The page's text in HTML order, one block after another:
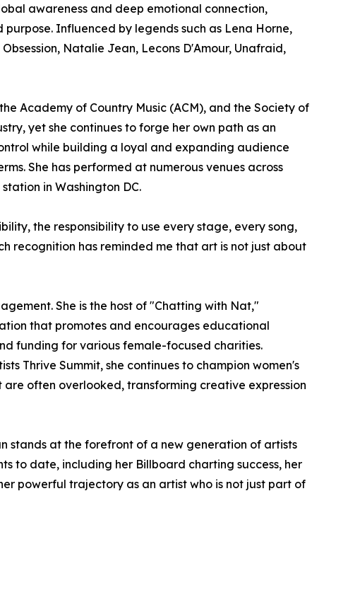
awareness and deep emotional connection,
Influenced by legends such as Lena Horne,
Natalie Jean, Lecons D'Amour, Unafraid,
Academy of Country Music (ACM), and the Society of
yet she continues to forge her own path as an
while building a loyal and expanding audience
She has performed at numerous venues across
in Washington DC.
the responsibility to use every stage, every song,
recognition has reminded me that art is not just about
She is the host of "Chatting with Nat,"
that promotes and encourages educational
funding for various female-focused charities.
Thrive Summit, she continues to champion women's
often overlooked, transforming creative expression
stands at the forefront of a new generation of artists
to date, including her Billboard charting success, her
powerful trajectory as an artist who is not just part of